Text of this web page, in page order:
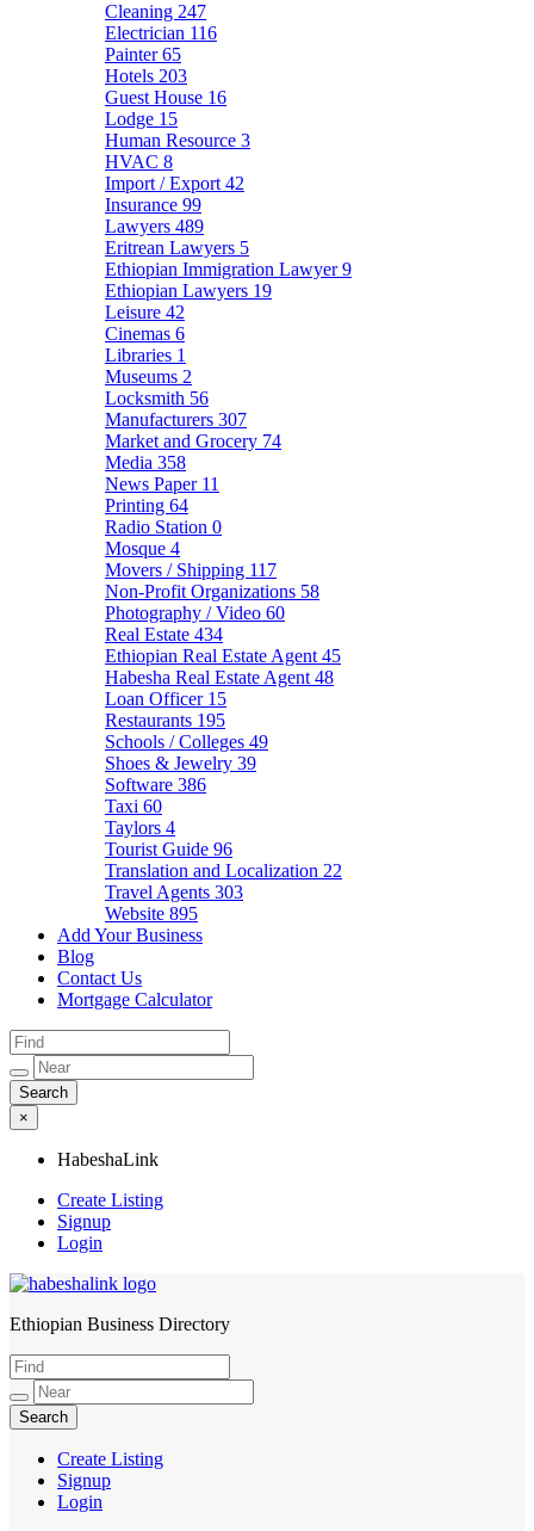
Cleaning 247
Electrician 116
Painter65
Hotels 203
Guest House 16
Lodge 15
Human Resource 3
HVAC 8
Import / Export 42
Insurance 99
Lawyers 489
Eritrean Lawyers 5
Ethiopian Immigration Lawyer9
Ethiopian Lawyers 19
Leisure 42
Cinemas 6
Libraries 1
Museums 2
Locksmith 56
Manufacturers 307
Market and Grocery 74
Media 358
News Paper 11
Printing 64
Radio Station 0
Mosque 4
Movers / Shipping 117
Non-Profit Organizations 58
Photography / Video 60
Real Estate 434
Ethiopian Real Estate Agent 45
Habesha Real Estate Agent 48
Loan Officer 15
Restaurants 195
Schools / Colleges 49
Shoes & Jewelry 39
Software 386
Taxi 60
Taylors 4
Tourist Guide 96
Translation and Localization 22
Travel Agents 303
Website 895
Add Your Business
Blog
Contact Us
Mortgage Calculator
×
HabeshaLink
Create Listing
Signup
Login
HabeshaLink
Ethiopian Business Directory
Create Listing
Signup
Login